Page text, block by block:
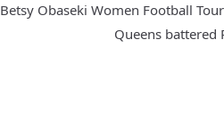
Betsy Obaseki Women Football
Queens battered